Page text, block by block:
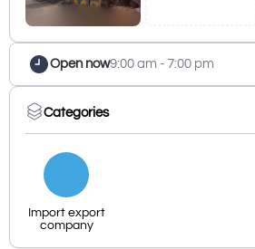
Open now9:00 am - 7:00 pm
Categories
Import export
company